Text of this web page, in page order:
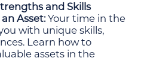
and Skills
Asset:Your time in the
with unique skills,
Learn how to
assets in the